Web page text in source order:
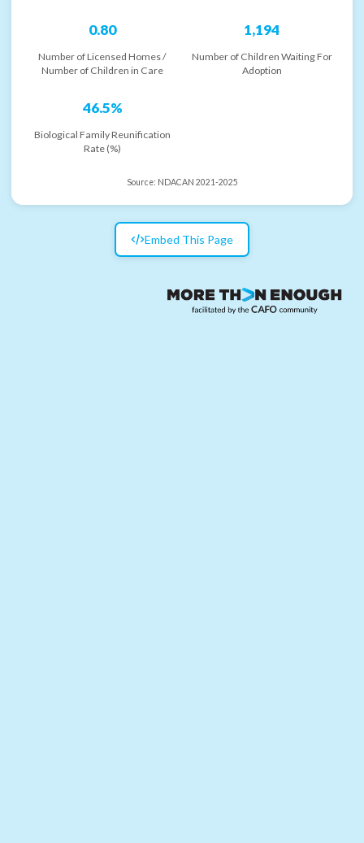
0.80
Number of Licensed Homes /
Number of Children in Care
1,194
Number of Children Waiting For
Adoption
46.5%
Biological Family Reunification
Rate (%)
Source: NDACAN 2021-2025
Embed This Page